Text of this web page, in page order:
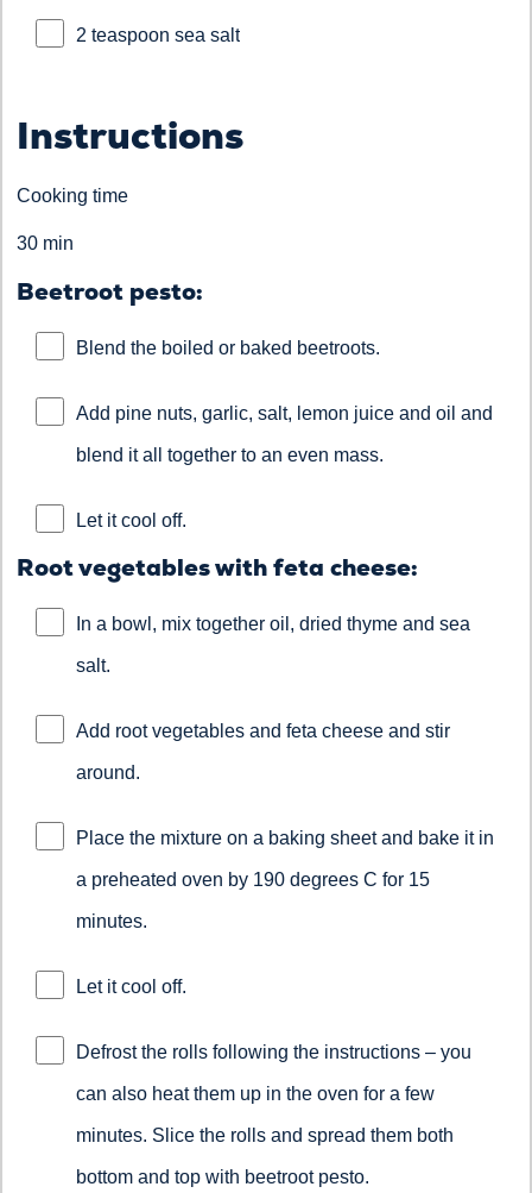
2 teaspoon sea salt
Instructions
Cooking time
30 min
Beetroot pesto:
Blend the boiled or baked beetroots.
Add pine nuts, garlic, salt, lemon juice and oil and
blend it all together to an even mass.
Let it cool off.
Root vegetables with feta cheese:
In a bowl, mix together oil, dried thyme and sea
salt.
Add root vegetables and feta cheese and stir
around.
Place the mixture on a baking sheet and bake it in
a preheated oven by 190 degrees C for 15
minutes.
Let it cool off.
Defrost the rolls following the instructions – you
can also heat them up in the oven for a few
minutes. Slice the rolls and spread them both
bottom and top with beetroot pesto.